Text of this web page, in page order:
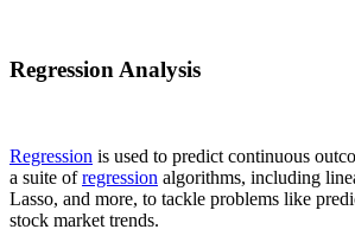
Regression Analysis
Regression is used to predict continuous
a suite ofregression algorithms, including
Lasso, and more, to tackle problems like
stock market trends.